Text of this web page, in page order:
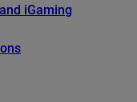
iGaming